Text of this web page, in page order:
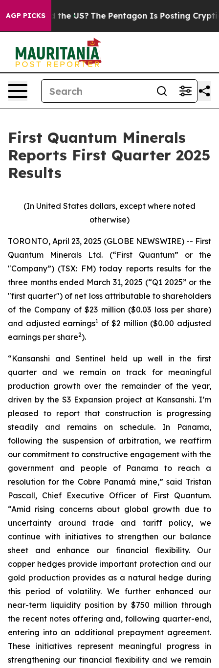
AGP PICKS
US? The Pentagon Is Posting Cryptic Biblical
First Quantum Minerals
Reports First Quarter 2025
Results
(In United States dollars, except where noted
otherwise)
TORONTO, April 23, 2025 (GLOBE NEWSWIRE) -- First
Quantum Minerals Ltd. (“First Quantum” or the
"Company”) (TSX: FM) today reports results for the
three months ended March 31, 2025 (“Q1 2025” or the
"first quarter") of net loss attributable to shareholders
of the Company of $23 million ($0.03 loss per share)
and adjusted earnings1 of $2 million ($0.00 adjusted
earnings per share2).
“Kansanshi and Sentinel held up well in the first
quarter and we remain on track for meaningful
production growth over the remainder of the year,
driven by the S3 Expansion project at Kansanshi. I’m
pleased to report that construction is progressing
steadily and remains on schedule. In Panama,
following the suspension of arbitration, we reaffirm
our commitment to constructive engagement with the
government and people of Panama to reach a
resolution for the Cobre Panamá mine,” said Tristan
Pascall, Chief Executive Officer of First Quantum.
“Amid rising concerns about global growth due to
uncertainty around trade and tariff policy, we
continue with initiatives to strengthen our balance
sheet and enhance our financial flexibility. Our
copper hedges provide important protection and our
gold production provides as a natural hedge during
this period of volatility. We further enhanced our
near-term liquidity position by $750 million through
the recent notes offering and, following quarter-end,
entering into an additional prepayment agreement.
These initiatives represent meaningful progress in
strengthening our financial flexibility and we remain